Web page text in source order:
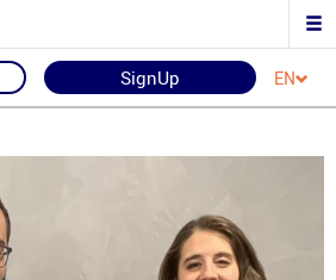
SignUp EN